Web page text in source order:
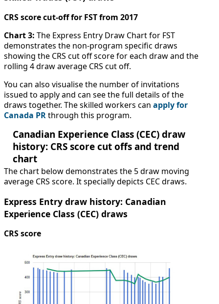
CRS score cut-off for FST from 2017
Chart 3: The Express Entry Draw Chart for FST
demonstrates the non-program specific draws
showing the CRS cut off score for each draw and the
rolling 4 draw average CRS cut off.
You can also visualise the number of invitations
issued to apply and can see the full details of the
draws together. The skilled workers can apply for
Canada PRthrough this program.
Canadian Experience Class (CEC) draw
history: CRS score cut offs and trend
chart
The chart below demonstrates the 5 draw moving
average CRS score. It specially depicts CEC draws.
Express Entry draw history: Canadian
Experience Class (CEC) draws
CRS score